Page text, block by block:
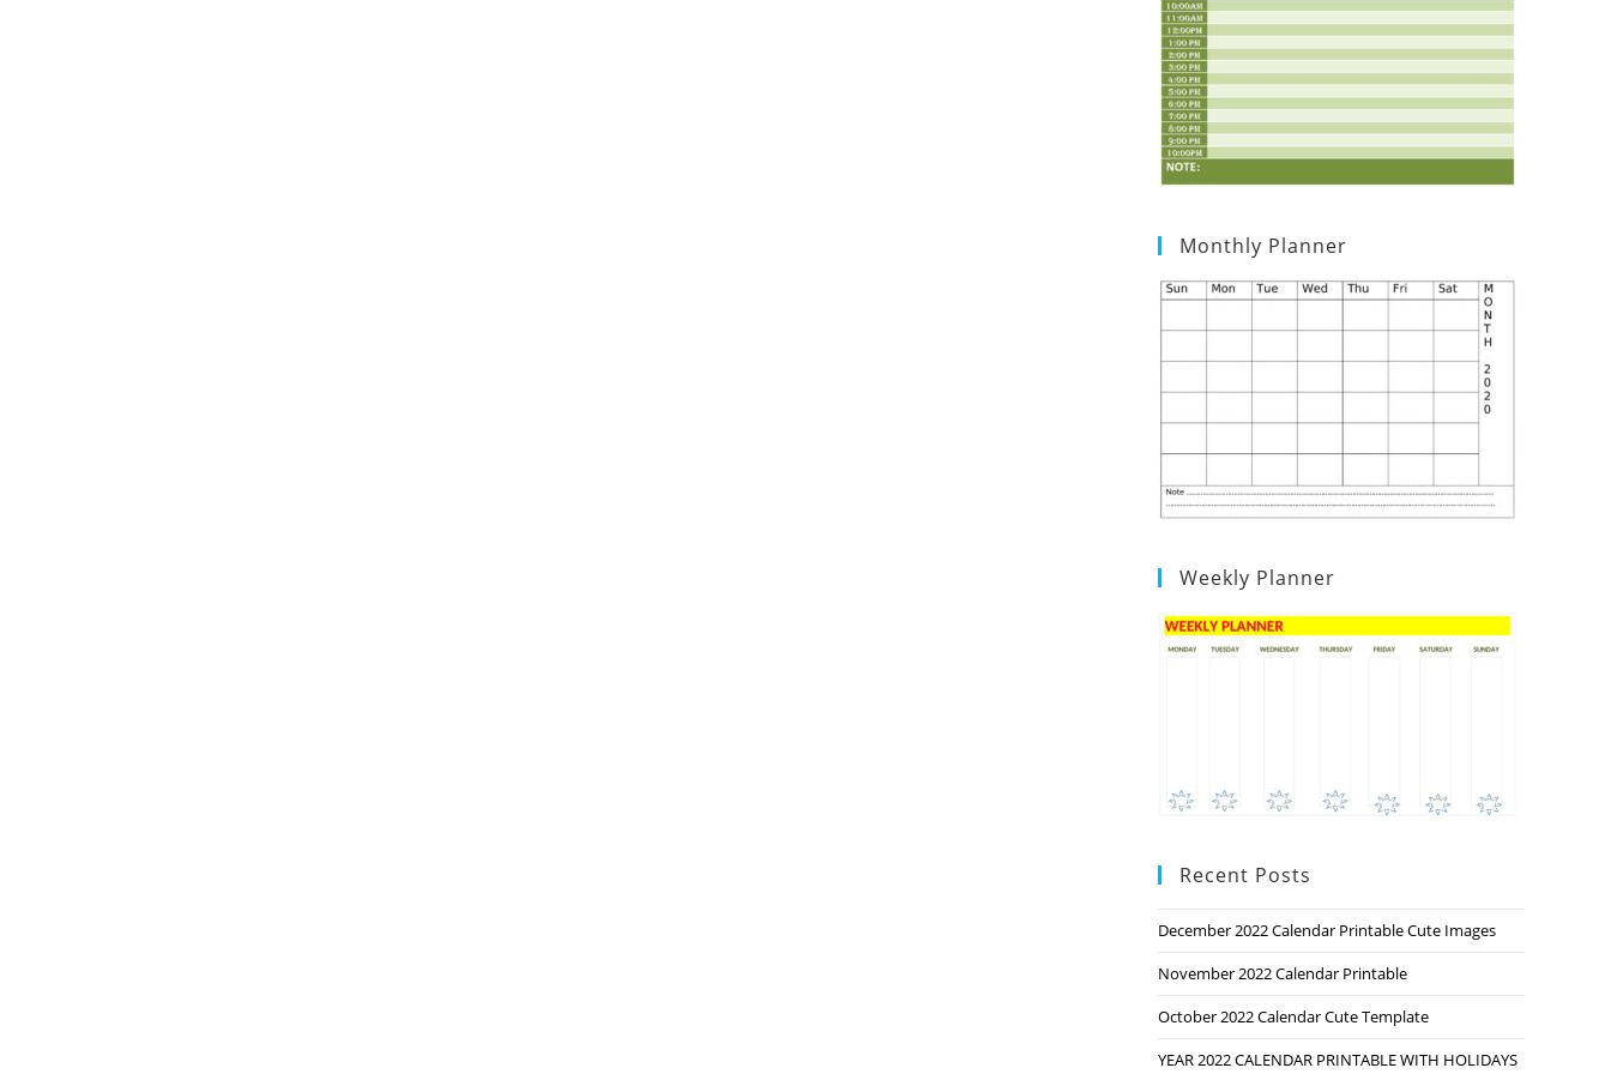
Monthly Planner
Weekly Planner
Recent Posts
December 2022 Calendar Printable Cute Images
November 2022 Calendar Printable
October 2022 Calendar Cute Template
YEAR 2022 CALENDAR PRINTABLE WITH HOLIDAYS